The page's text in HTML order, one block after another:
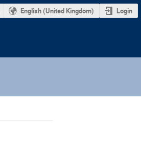
English (United Kingdom) Login